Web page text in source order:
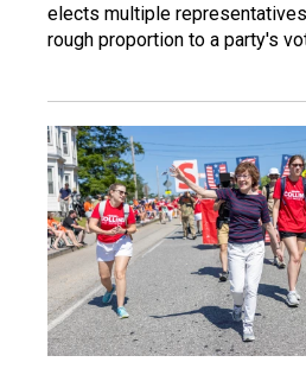
elects multiple
rough proportion to a party's